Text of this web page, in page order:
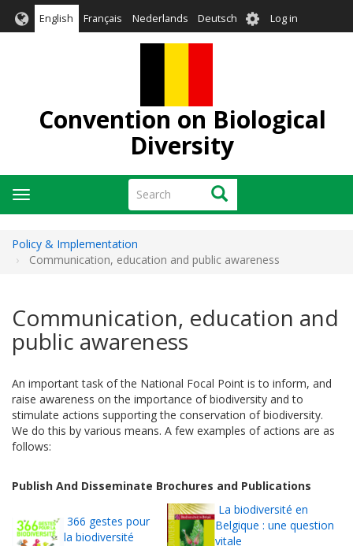
English Français Nederlands Deutsch User
account
Log in
Convention on Biological
Diversity
Search Search
Toggle
navigation
Policy & Implementation
Communication, education and public awareness
Communication, education and
public awareness
An important task of the National Focal Point is to inform, and
raise awareness on the importance of biodiversity and to
stimulate actions supporting the conservation of biodiversity.
We do this by various means. A few examples of actions are as
follows:
Publish And Disseminate Brochures and Publications
366 gestes pour
la biodiversité
La biodiversité en
Belgique : une question
vitale